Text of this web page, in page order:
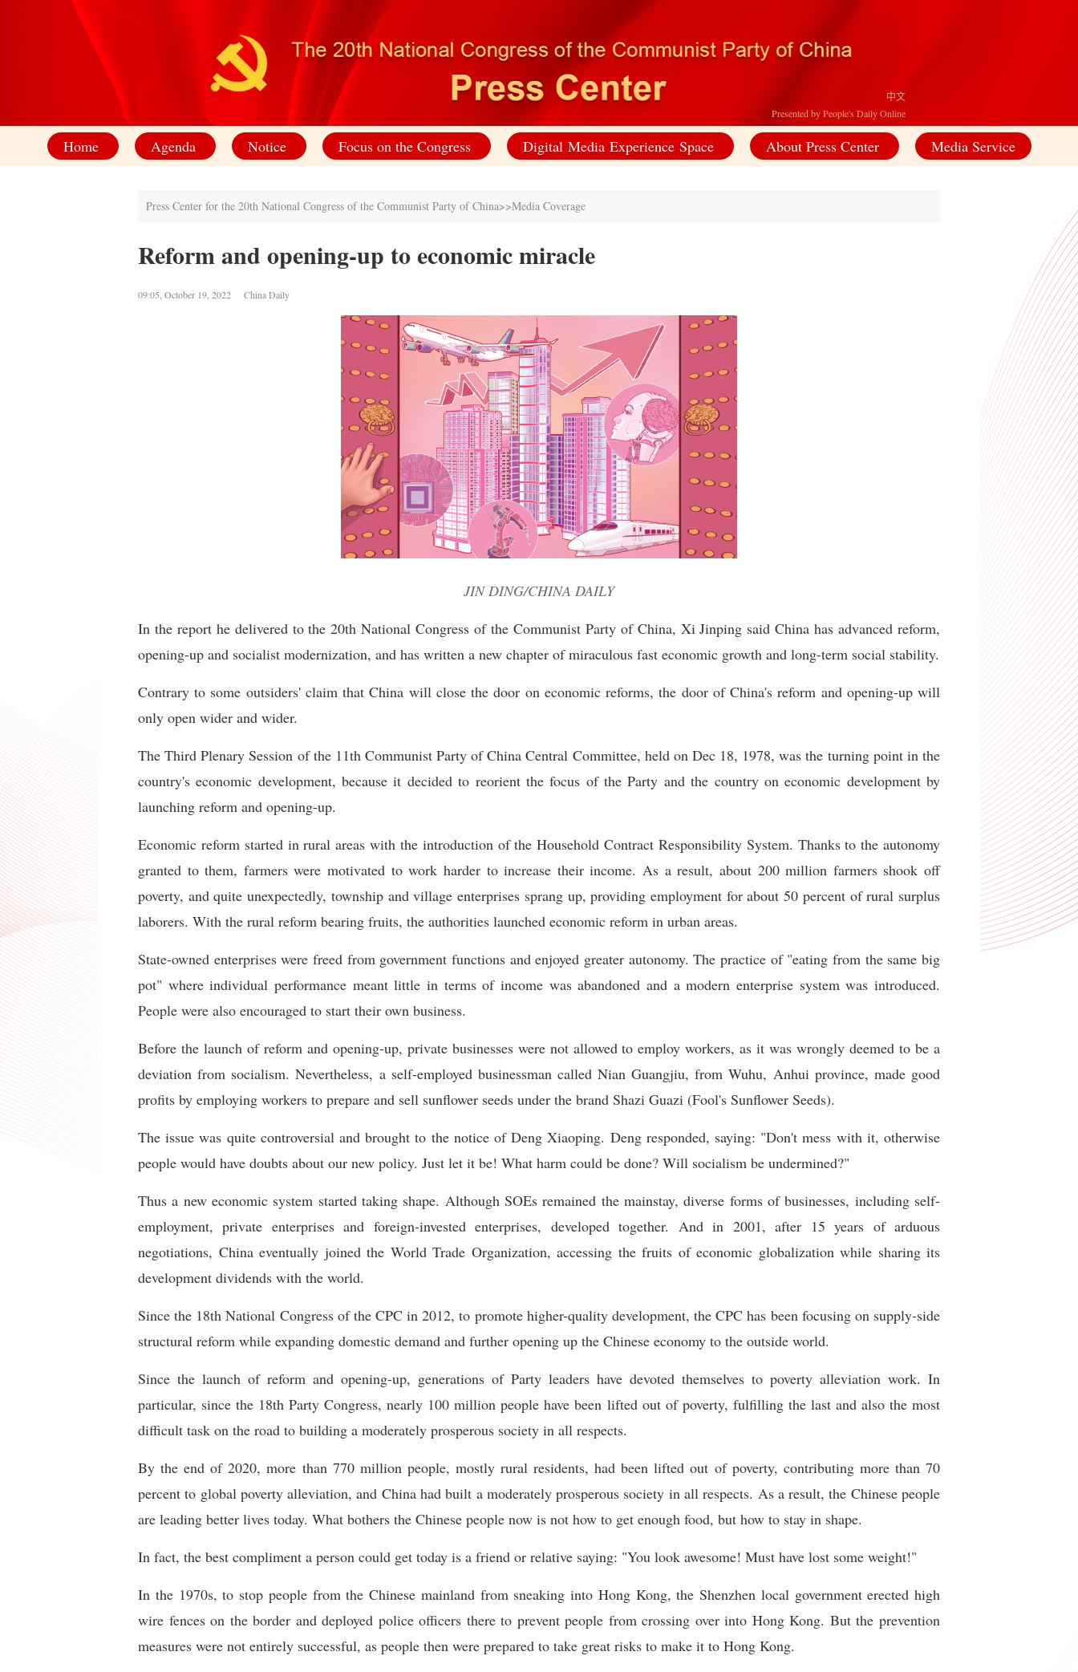
中文
Presented by People's Daily Online
Home Agenda Notice Focus on the Congress Digital Media Experience Space About Press Center Media Service
Press Center for the 20th National Congress of the Communist Party of China>>Media Coverage
Reform and opening-up to economic miracle
09:05, October 19, 2022 China Daily
JIN DING/CHINA DAILY
In the report he delivered to the 20th National Congress of the Communist Party of China, Xi Jinping said China has advanced reform,
opening-up and socialist modernization, and has written a new chapter of miraculous fast economic growth and long-term social stability.
Contrary to some outsiders' claim that China will close the door on economic reforms, the door of China's reform and opening-up will
only open wider and wider.
The Third Plenary Session of the 11th Communist Party of China Central Committee, held on Dec 18, 1978, was the turning point in the
country's economic development, because it decided to reorient the focus of the Party and the country on economic development by
launching reform and opening-up.
Economic reform started in rural areas with the introduction of the Household Contract Responsibility System. Thanks to the autonomy
granted to them, farmers were motivated to work harder to increase their income. As a result, about 200 million farmers shook off
poverty, and quite unexpectedly, township and village enterprises sprang up, providing employment for about 50 percent of rural surplus
laborers. With the rural reform bearing fruits, the authorities launched economic reform in urban areas.
State-owned enterprises were freed from government functions and enjoyed greater autonomy. The practice of "eating from the same big
pot" where individual performance meant little in terms of income was abandoned and a modern enterprise system was introduced.
People were also encouraged to start their own business.
Before the launch of reform and opening-up, private businesses were not allowed to employ workers, as it was wrongly deemed to be a
deviation from socialism. Nevertheless, a self-employed businessman called Nian Guangjiu, from Wuhu, Anhui province, made good
profits by employing workers to prepare and sell sunflower seeds under the brand Shazi Guazi (Fool's Sunflower Seeds).
The issue was quite controversial and brought to the notice of Deng Xiaoping. Deng responded, saying: "Don't mess with it, otherwise
people would have doubts about our new policy. Just let it be! What harm could be done? Will socialism be undermined?"
Thus a new economic system started taking shape. Although SOEs remained the mainstay, diverse forms of businesses, including self-
employment, private enterprises and foreign-invested enterprises, developed together. And in 2001, after 15 years of arduous
negotiations, China eventually joined the World Trade Organization, accessing the fruits of economic globalization while sharing its
development dividends with the world.
Since the 18th National Congress of the CPC in 2012, to promote higher-quality development, the CPC has been focusing on supply-side
structural reform while expanding domestic demand and further opening up the Chinese economy to the outside world.
Since the launch of reform and opening-up, generations of Party leaders have devoted themselves to poverty alleviation work. In
particular, since the 18th Party Congress, nearly 100 million people have been lifted out of poverty, fulfilling the last and also the most
difficult task on the road to building a moderately prosperous society in all respects.
By the end of 2020, more than 770 million people, mostly rural residents, had been lifted out of poverty, contributing more than 70
percent to global poverty alleviation, and China had built a moderately prosperous society in all respects. As a result, the Chinese people
are leading better lives today. What bothers the Chinese people now is not how to get enough food, but how to stay in shape.
In fact, the best compliment a person could get today is a friend or relative saying: "You look awesome! Must have lost some weight!"
In the 1970s, to stop people from the Chinese mainland from sneaking into Hong Kong, the Shenzhen local government erected high
wire fences on the border and deployed police officers there to prevent people from crossing over into Hong Kong. But the prevention
measures were not entirely successful, as people then were prepared to take great risks to make it to Hong Kong.